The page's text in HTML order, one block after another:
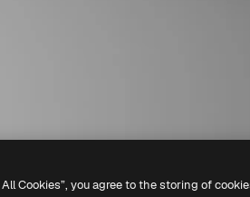
Cookies”, you agree to the storing of